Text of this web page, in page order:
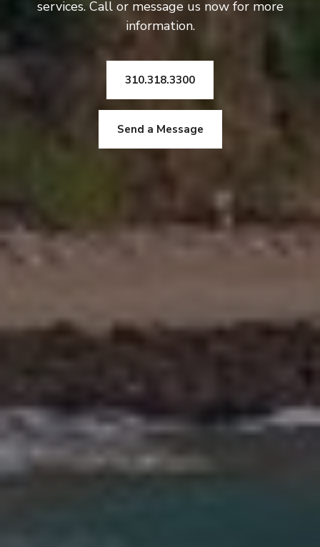
services. Call or message us now for more
information.
310.318.3300
Send a Message